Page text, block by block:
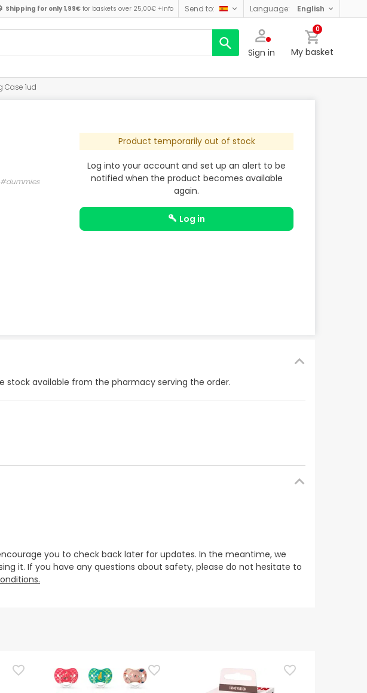
Shipping for only 1,99€ for baskets over 25,00€ +info send to: language: english
Sign in
0
My basket
Case 1ud
Product temporarily out of stock
Log into your account and set up an alert to be
notified when the product becomes available
again.
log in
#dummies
stock available from the pharmacy serving the order.
you to check back later for updates. In the meantime, we
it. If you have any questions about safety, please do not hesitate to